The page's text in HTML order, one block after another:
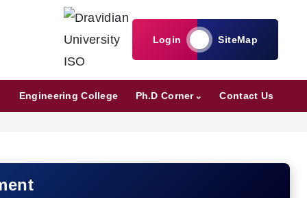
Login SiteMap
Engineering College Ph.D Corner Contact Us